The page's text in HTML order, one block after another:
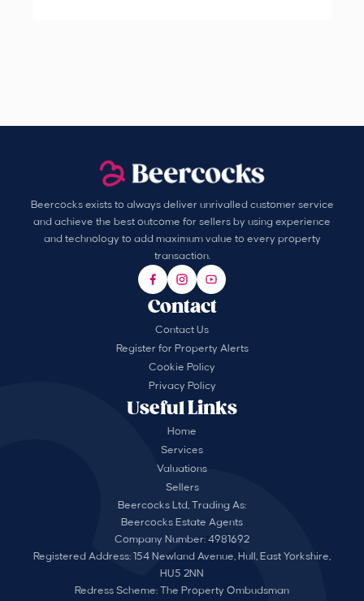
Beercocks exists to always deliver unrivalled customer service
and achieve the best outcome for sellers by using experience
and technology to add maximum value to every property
transaction.
Useful Links
Home
Services
Valuations
Sellers
Contact
Contact Us
Register for Property Alerts
Cookie Policy
Privacy Policy
Beercocks Ltd, Trading As:
Beercocks Estate Agents
Company Number: 4981692
Registered Address: 154 Newland Avenue, Hull, East Yorkshire,
HU5 2NN
Redress Scheme: The Property Ombudsman